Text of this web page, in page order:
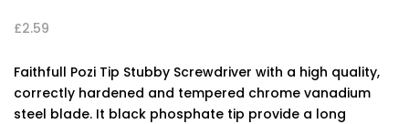
£2.59
Faithfull Pozi Tip Stubby Screwdriver with a high quality,
correctly hardened and tempered chrome vanadium
steel blade. It black phosphate tip provide a long